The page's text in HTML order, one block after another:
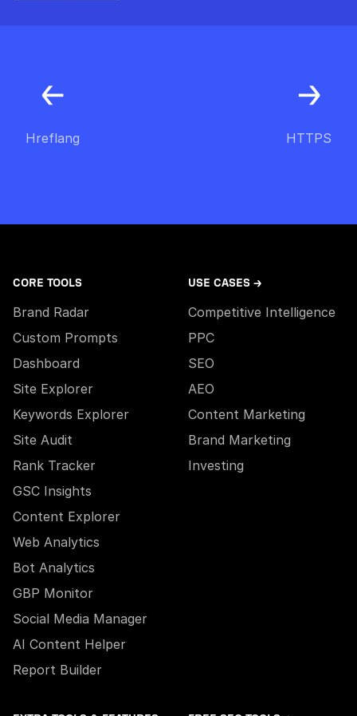
Hreflang HTTPS
CORE TOOLS
Brand Radar
Custom Prompts
Dashboard
Site Explorer
Keywords Explorer
Site Audit
Rank Tracker
GSC Insights
Content Explorer
Web Analytics
Bot Analytics
GBP Monitor
Social Media Manager
AI Content Helper
Report Builder
USE CASES →
Competitive Intelligence
PPC
SEO
AEO
Content Marketing
Brand Marketing
Investing